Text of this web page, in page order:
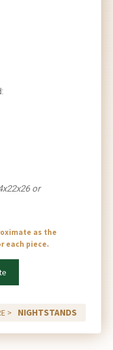
or
as the
each piece.
> NIGHTSTANDS